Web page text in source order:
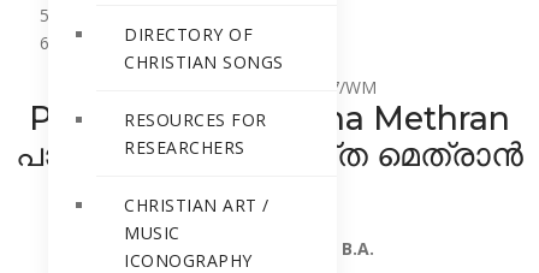
DIRECTORY OF
CHRISTIAN SONGS
RESOURCES FOR
RESEARCHERS
CHRISTIAN ART /
MUSIC
ICONOGRAPHY
Palayoorile Niyuktha Methran
: RR-427/WM
Palayoorile Niyuktha Methran
പാലയൂരിലെ നിയുക്ത മെത്രാൻ
By
Fr. Jacob Manjooran B.A.